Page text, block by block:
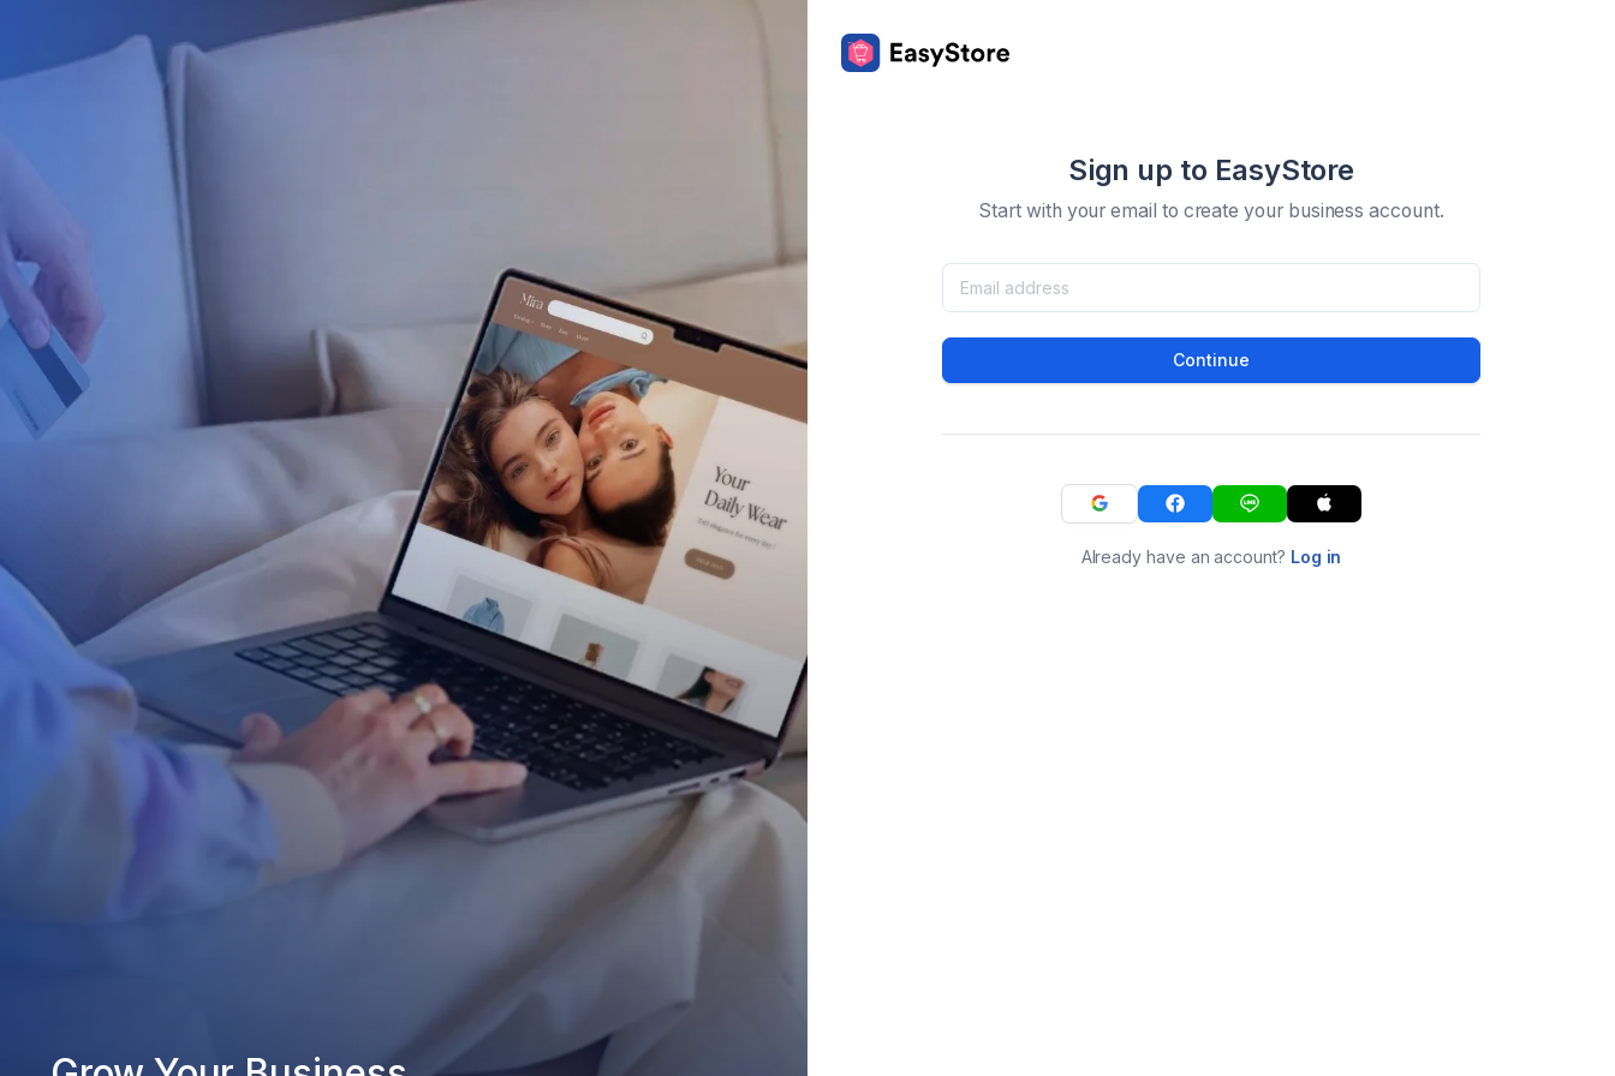
Sign up to EasyStore
Start with your email to create your business account.
Continue
Already have an account? Log in